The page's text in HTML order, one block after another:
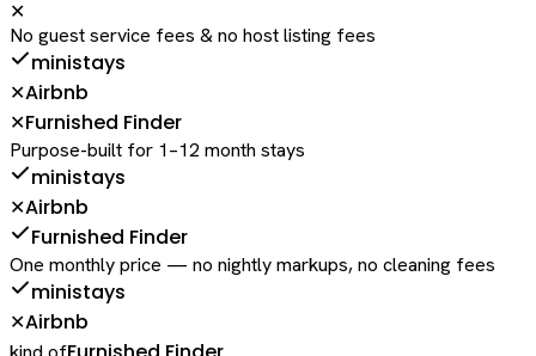
✕
No guest service fees & no host listing fees
ministays
✕Airbnb
✕Furnished Finder
Purpose-built for 1–12 month stays
ministays
✕Airbnb
Furnished Finder
One monthly price — no nightly markups, no cleaning fees
ministays
✕Airbnb